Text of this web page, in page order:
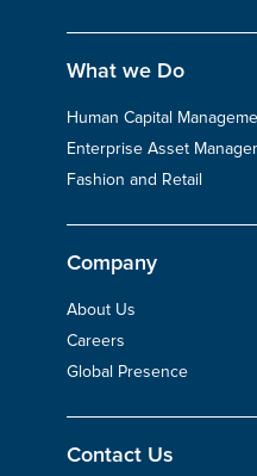
What we Do
Human Capital
Enterprise Asset
Fashion and Retail
Company
About Us
Careers
Global Presence
Contact Us